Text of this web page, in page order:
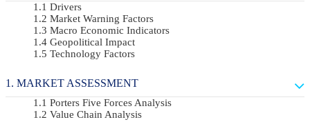
Drivers
Market Warning Factors
Macro Economic Indicators
Geopolitical Impact
Technology Factors
MARKET ASSESSMENT
Porters Five Forces Analysis
Value Chain Analysis